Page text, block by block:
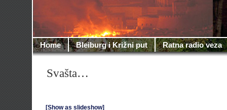
Home Bleiburg i Križni put Ratna radio veza
Svašta…
[Show as slideshow]